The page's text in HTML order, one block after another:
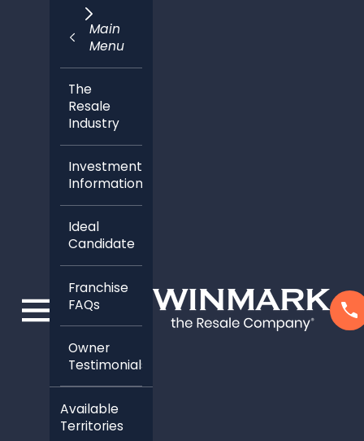
Main
Menu
The
Resale
Industry
Investment
Information
Ideal
Candidate
Franchise
FAQs
Owner
Testimonials
Available
Territories